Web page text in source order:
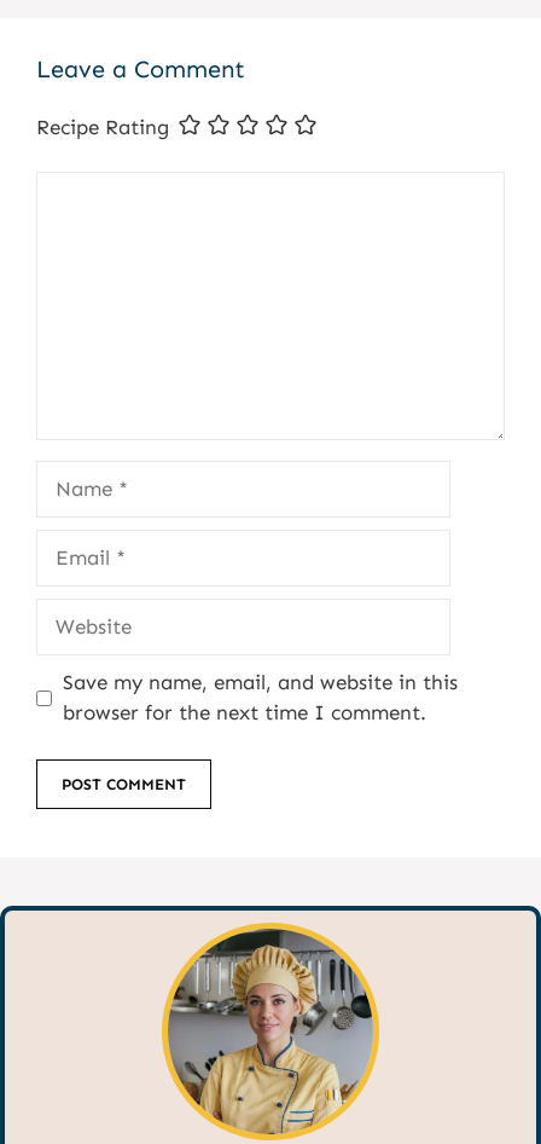
Leave a Comment
Recipe Rating
Website
Save my name, email, and website in this
browser for the next time I comment.